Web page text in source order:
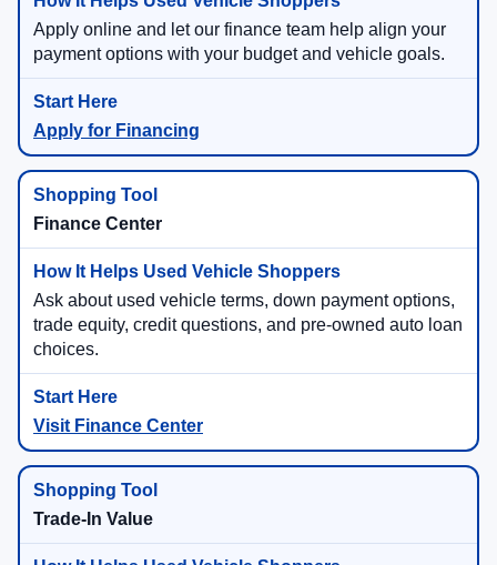
Apply online and let our finance team help align your
payment options with your budget and vehicle goals.
Apply for Financing
Finance Center
Ask about used vehicle terms, down payment options,
trade equity, credit questions, and pre-owned auto loan
choices.
Visit Finance Center
Trade-In Value